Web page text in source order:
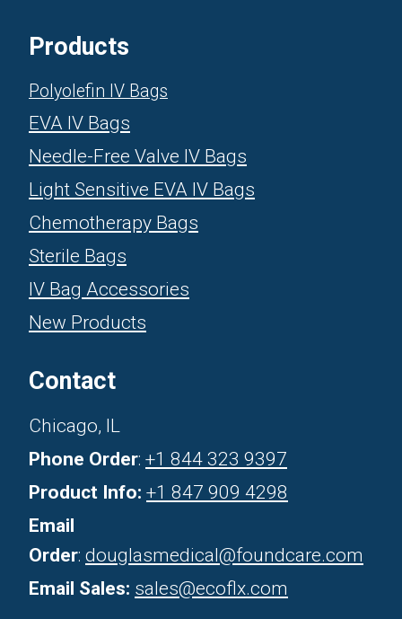
Products
Polyolefin IV Bags
EVA IV Bags
Needle-Free Valve IV Bags
Light Sensitive EVA IV Bags
Chemotherapy Bags
Sterile Bags
IV Bag Accessories
New Products
Contact
Chicago, IL
Phone Order: +1 844 323 9397
Product Info: +1 847 909 4298
Email
Order: douglasmedical@foundcare.com
Email Sales: sales@ecoflx.com